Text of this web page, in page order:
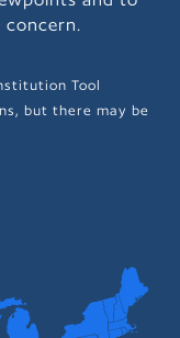
concern.
Tool
but there may be